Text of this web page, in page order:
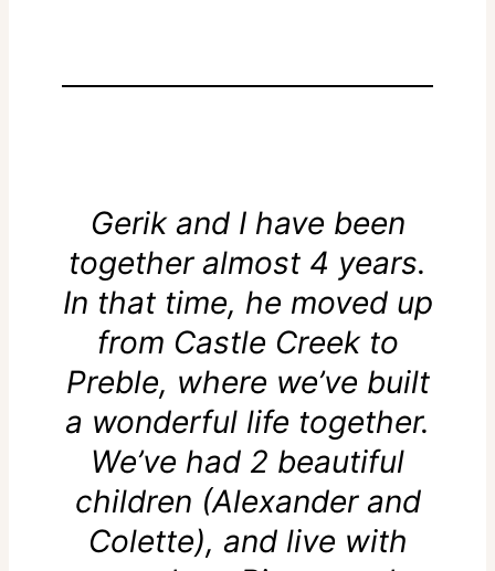
Gerik and I have been
together almost 4 years.
In that time, he moved up
from Castle Creek to
Preble, where we’ve built
a wonderful life together.
We’ve had 2 beautiful
children (Alexander and
Colette), and live with